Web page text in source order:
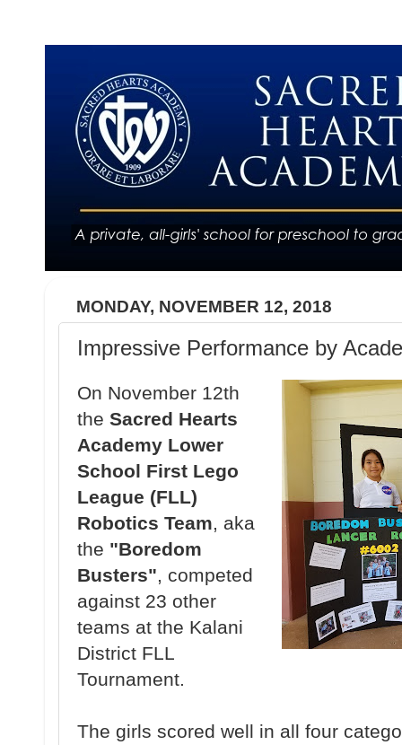
MONDAY, NOVEMBER 12, 2018
Impressive Performance by
On November 12th
the Sacred Hearts
Academy Lower
School First Lego
League (FLL)
Robotics Team , aka
the "Boredom
Busters" , competed
against 23 other
teams at the Kalani
District FLL
Tournament.
The girls scored well in all four